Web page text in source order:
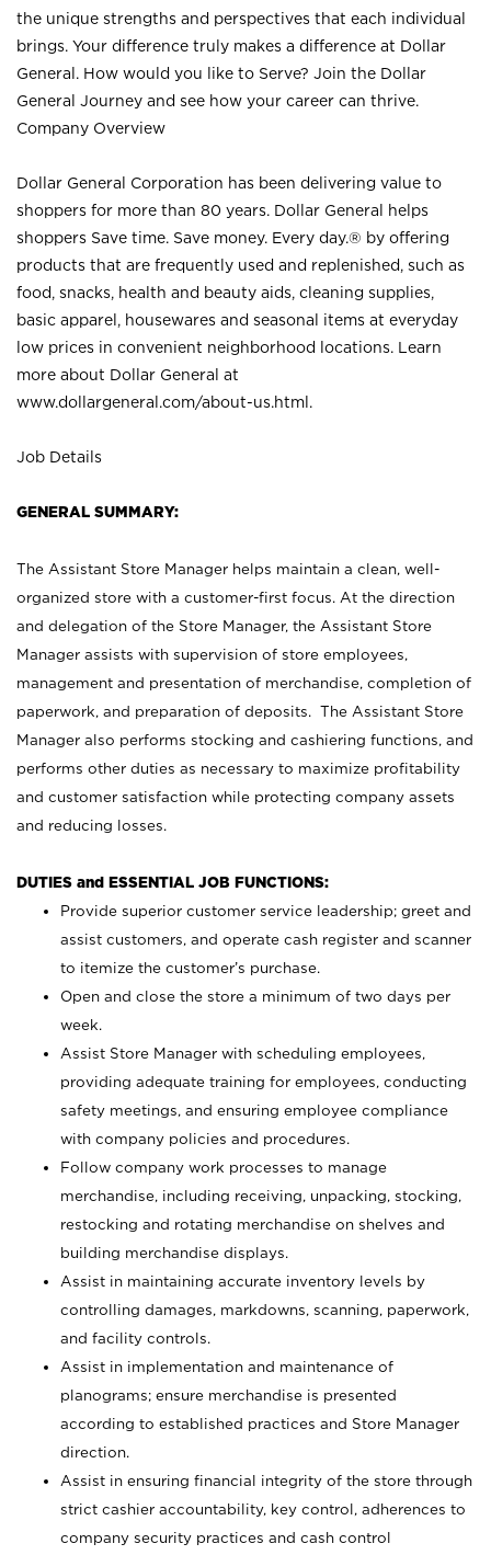
the unique strengths and perspectives that each individual
brings. Your difference truly makes a difference at Dollar
General. How would you like to Serve? Join the Dollar
General Journey and see how your career can thrive.
Company Overview
Dollar General Corporation has been delivering value to
shoppers for more than 80 years. Dollar General helps
shoppers Save time. Save money. Every day.® by offering
products that are frequently used and replenished, such as
food, snacks, health and beauty aids, cleaning supplies,
basic apparel, housewares and seasonal items at everyday
low prices in convenient neighborhood locations. Learn
more about Dollar General at
www.dollargeneral.com/about-us.html .
Job Details
GENERAL SUMMARY:
The Assistant Store Manager helps maintain a clean, well-
organized store with a customer-first focus. At the direction
and delegation of the Store Manager, the Assistant Store
Manager assists with supervision of store employees,
management and presentation of merchandise, completion of
paperwork, and preparation of deposits. The Assistant Store
Manager also performs stocking and cashiering functions, and
performs other duties as necessary to maximize profitability
and customer satisfaction while protecting company assets
and reducing losses.
DUTIES and ESSENTIAL JOB FUNCTIONS:
Provide superior customer service leadership; greet and
assist customers, and operate cash register and scanner
to itemize the customer’s purchase.
Open and close the store a minimum of two days per
week.
Assist Store Manager with scheduling employees,
providing adequate training for employees, conducting
safety meetings, and ensuring employee compliance
with company policies and procedures.
Follow company work processes to manage
merchandise, including receiving, unpacking, stocking,
restocking and rotating merchandise on shelves and
building merchandise displays.
Assist in maintaining accurate inventory levels by
controlling damages, markdowns, scanning, paperwork,
and facility controls.
Assist in implementation and maintenance of
planograms; ensure merchandise is presented
according to established practices and Store Manager
direction.
Assist in ensuring financial integrity of the store through
strict cashier accountability, key control, adherences to
company security practices and cash control